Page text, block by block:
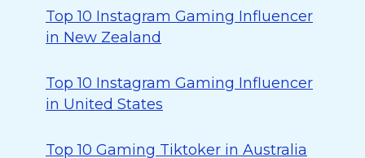
Top 10 Instagram Gaming Influencer
in New Zealand
Top 10 Instagram Gaming Influencer
in United States
Top 10 Gaming Tiktoker in Australia